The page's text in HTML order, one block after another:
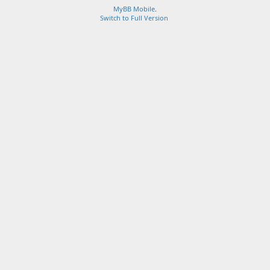
MyBB Mobile.
Switch to Full Version